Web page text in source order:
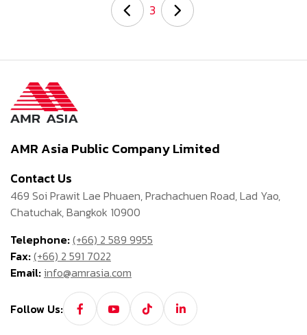
3
AMR Asia Public Company Limited
Contact Us
469 Soi Prawit Lae Phuaen, Prachachuen Road, Lad Yao,
Chatuchak, Bangkok 10900
Telephone:(+66) 2 589 9955
Fax:(+66) 2 591 7022
Email:info@amrasia.com
Follow Us: